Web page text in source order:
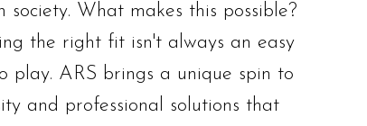
What makes this possible?
the right fit isn't always an easy
play. ARS brings a unique spin to
and professional solutions that